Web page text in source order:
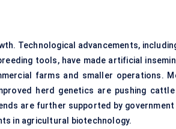
Technological advancements,
tools, have made artificial
farms and smaller operations.
herd genetics are pushing
are further supported by government
in agricultural biotechnology.